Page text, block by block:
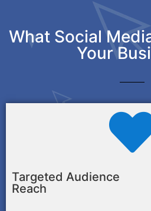
What Social
Your
Targeted Audience
Reach